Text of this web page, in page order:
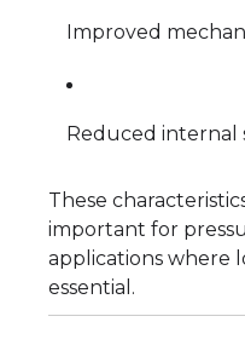
Improved
Reduced internal
These
important for
applications where
essential.